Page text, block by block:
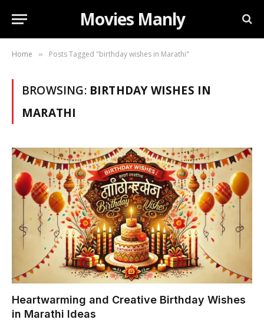
Movies Manly
Home » Posts Tagged "birthday wishes in Marathi"
BROWSING: BIRTHDAY WISHES IN
MARATHI
Heartwarming and Creative Birthday Wishes
in Marathi Ideas